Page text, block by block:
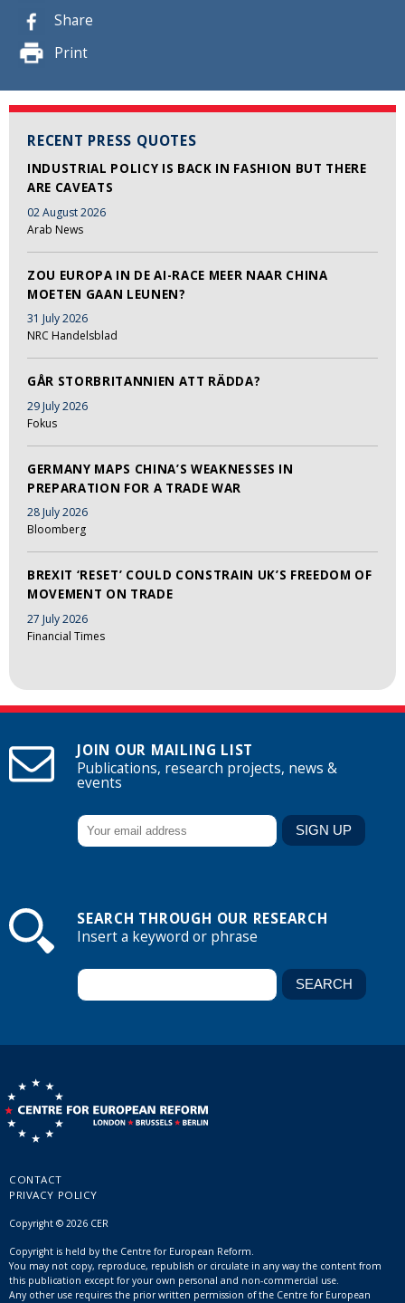
Share
Print
RECENT PRESS QUOTES
INDUSTRIAL POLICY IS BACK IN FASHION BUT THERE
ARE CAVEATS
02 August 2026
Arab News
ZOU EUROPA IN DE AI-RACE MEER NAAR CHINA
MOETEN GAAN LEUNEN?
31 July 2026
NRC Handelsblad
GÅR STORBRITANNIEN ATT RÄDDA?
29 July 2026
Fokus
GERMANY MAPS CHINA’S WEAKNESSES IN
PREPARATION FOR A TRADE WAR
28 July 2026
Bloomberg
BREXIT ‘RESET’ COULD CONSTRAIN UK’S FREEDOM OF
MOVEMENT ON TRADE
27 July 2026
Financial Times
JOIN OUR MAILING LIST
Publications, research projects, news &
events
SEARCH THROUGH OUR RESEARCH
Insert a keyword or phrase
CONTACT
PRIVACY POLICY
Copyright © 2026 CER
Copyright is held by the Centre for European Reform.
You may not copy, reproduce, republish or circulate in any way the content from
this publication except for your own personal and non-commercial use.
Any other use requires the prior written permission of the Centre for European